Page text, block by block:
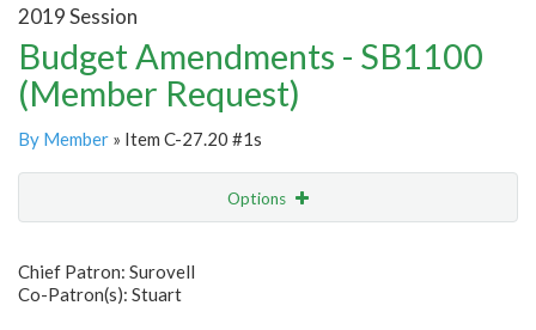
2019 Session
Budget Amendments - SB1100
(Member Request)
By Member » Item C-27.20 #1s
Options
Amendment Lookup
Chief Patron: Surovell
Co-Patron(s): Stuart